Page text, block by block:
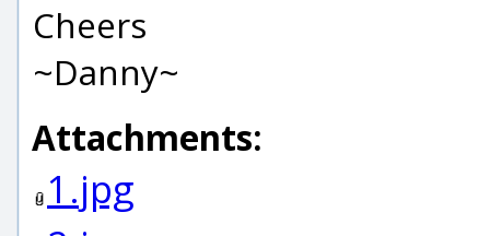
Cheers
~Danny~
Attachments:
1.jpg